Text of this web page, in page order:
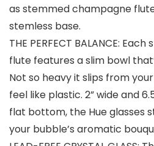
as stemmed champagne
stemless base.
THE PERFECT BALANCE:
flute features a slim bowl
Not so heavy it slips from
feel like plastic. 2” wide and
flat bottom, the Hue glasses
your bubble’s aromatic